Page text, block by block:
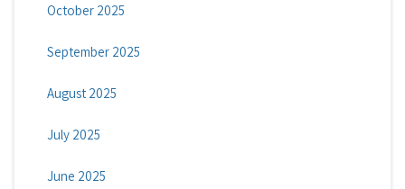
October 2025
September 2025
August 2025
July 2025
June 2025